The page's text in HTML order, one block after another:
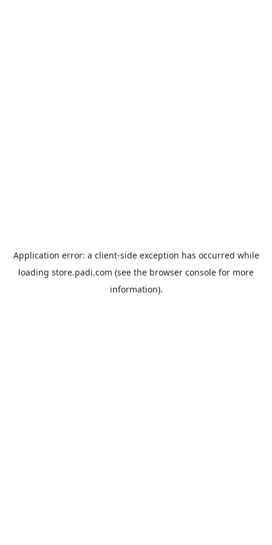
Application error: a client-side exception has occurred while
loading store.padi.com (see the browser console for more
information).